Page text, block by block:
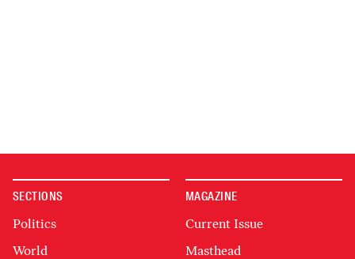
SECTIONS
Politics
World
MAGAZINE
Current Issue
Masthead